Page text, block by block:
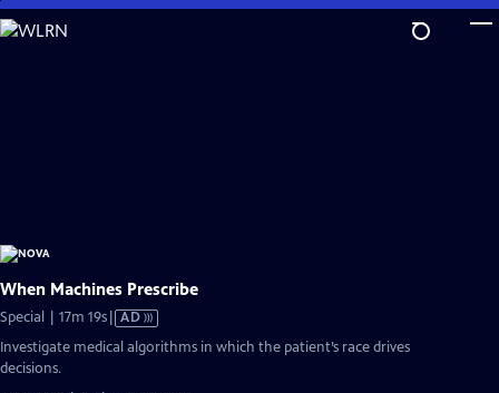
Skip
to
When Machines Prescribe
Special | 17m 19sVideo
has
Audio
AD
Investigate medical algorithms in which the patient’s race drives
decisions.